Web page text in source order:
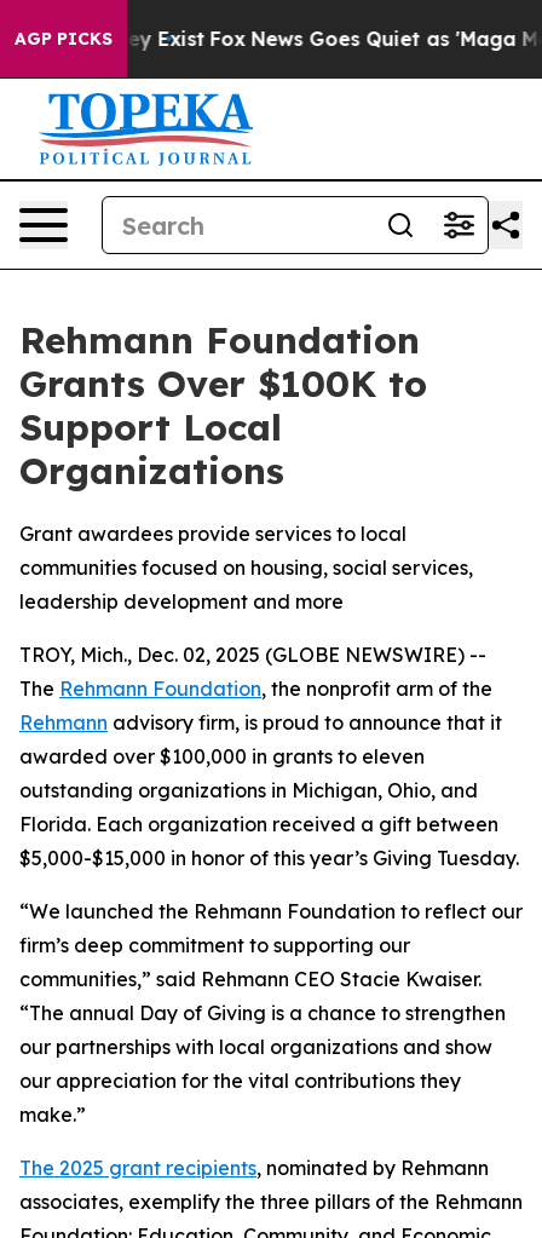
AGP PICKSThey Exist Fox News Goes Quiet as 'Maga
Rehmann Foundation
Grants Over $100K to
Support Local
Organizations
Grant awardees provide services to local
communities focused on housing, social services,
leadership development and more
TROY, Mich., Dec. 02, 2025 (GLOBE NEWSWIRE) --
The Rehmann Foundation, the nonprofit arm of the
Rehmann advisory firm, is proud to announce that it
awarded over $100,000 in grants to eleven
outstanding organizations in Michigan, Ohio, and
Florida. Each organization received a gift between
$5,000-$15,000 in honor of this year’s Giving Tuesday.
“We launched the Rehmann Foundation to reflect our
firm’s deep commitment to supporting our
communities,” said Rehmann CEO Stacie Kwaiser.
“The annual Day of Giving is a chance to strengthen
our partnerships with local organizations and show
our appreciation for the vital contributions they
make.”
The 2025 grant recipients, nominated by Rehmann
associates, exemplify the three pillars of the Rehmann